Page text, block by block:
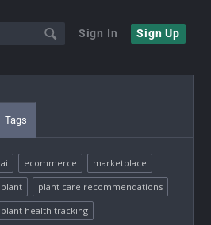
Sign In Sign Up
Tags
ai ecommerce
marketplace
plant
plant care recommendations
plant health tracking